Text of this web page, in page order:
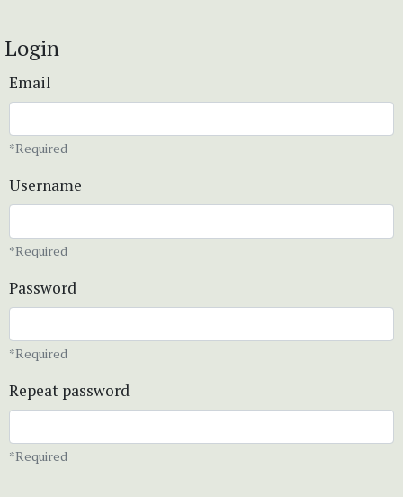
Login
Email
*Required
Username
*Required
Password
*Required
Repeat password
*Required